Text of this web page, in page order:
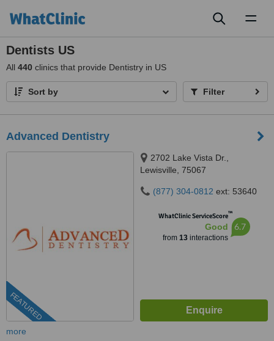
Dentists US
All 440 clinics that provide Dentistry in US
Sort by Filter
Advanced Dentistry
FEATURED
2702 Lake Vista Dr.,
Lewisville, 75067
(877) 304-0812 ext: 53640
WhatClinic ServiceScore™
Good
from 13interactions
6.7
more